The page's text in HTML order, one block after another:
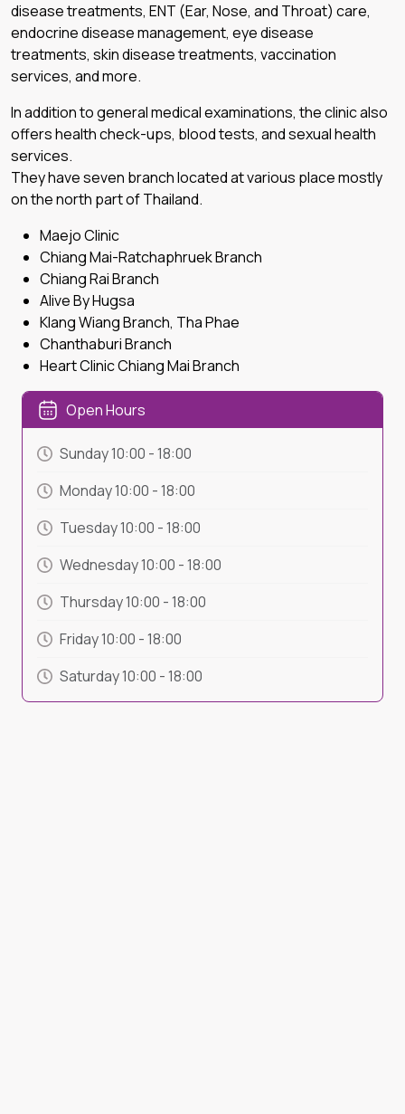
disease treatments, ENT (Ear, Nose, and Throat) care,
endocrine disease management, eye disease
treatments, skin disease treatments, vaccination
services, and more.
In addition to general medical examinations, the clinic also
offers health check-ups, blood tests, and sexual health
services.
They have seven branch located at various place mostly
on the north part of Thailand.
Maejo Clinic
Chiang Mai-Ratchaphruek Branch
Chiang Rai Branch
Alive By Hugsa
Klang Wiang Branch, Tha Phae
Chanthaburi Branch
Heart Clinic Chiang Mai Branch
Open Hours
Sunday10:00 -18:00
Monday10:00 -18:00
Tuesday10:00 -18:00
Wednesday10:00 -18:00
Thursday10:00 -18:00
Friday10:00 -18:00
Saturday10:00 -18:00